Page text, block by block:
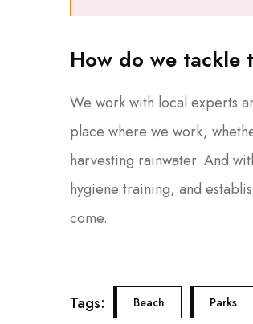
How do we tackle
We work with local experts
place where we work,
harvesting rainwater. And
hygiene training, and
come.
Tags: Beach Parks